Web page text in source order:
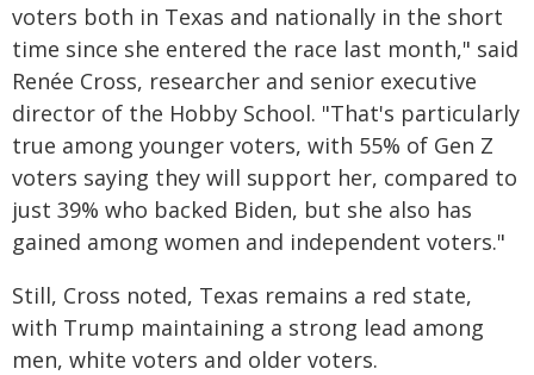
voters both in Texas and nationally in the short
time since she entered the race last month," said
Renée Cross, researcher and senior executive
director of the Hobby School. "That's particularly
true among younger voters, with 55% of Gen Z
voters saying they will support her, compared to
just 39% who backed Biden, but she also has
gained among women and independent voters."
Still, Cross noted, Texas remains a red state,
with Trump maintaining a strong lead among
men, white voters and older voters.